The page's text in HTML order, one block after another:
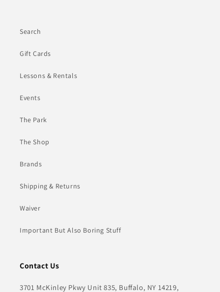
Search
Gift Cards
Lessons & Rentals
Events
The Park
The Shop
Brands
Shipping & Returns
Waiver
Important But Also Boring Stuff
Contact Us
3701 McKinley Pkwy Unit 835, Buffalo, NY 14219,